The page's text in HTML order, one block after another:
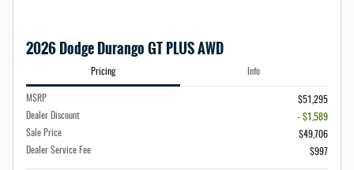
2026 Dodge Durango GT PLUS AWD
Pricing Info
MSRP
$51,295
Dealer Discount
- $1,589
Sale Price
$49,706
Dealer Service Fee
$997